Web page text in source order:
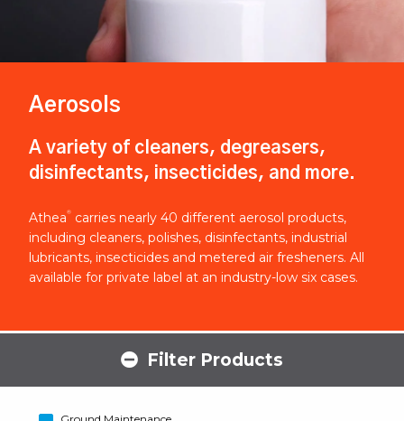
Aerosols
A variety of cleaners, degreasers,
disinfectants, insecticides, and more.
Athea®
carries nearly 40 different aerosol products,
including cleaners, polishes, disinfectants, industrial
lubricants, insecticides and metered air fresheners. All
available for private label at an industry-low six cases.
Filter Products